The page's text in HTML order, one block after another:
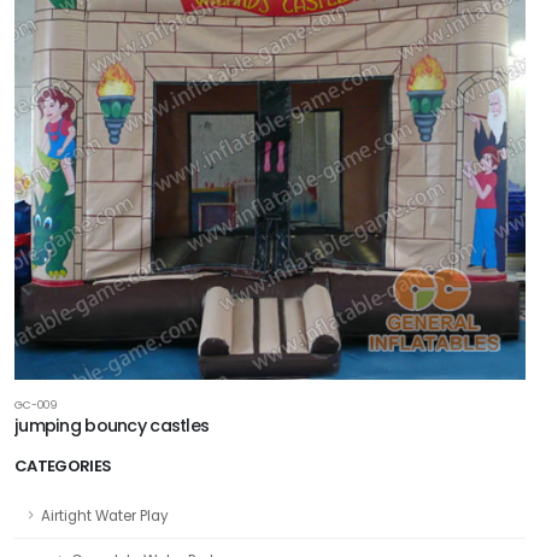
CATEGORIES
Airtight Water Play
GC-009
jumping bouncy castles